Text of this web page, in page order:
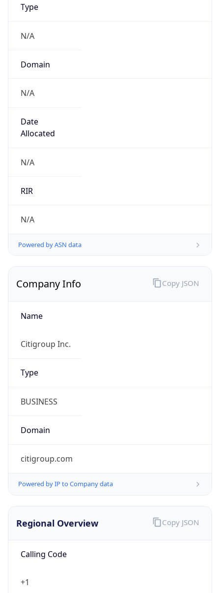
Type
N/A
Domain
N/A
Date
Allocated
N/A
RIR
N/A
Powered by ASN data
Company Info
Name
Citigroup Inc.
Type
BUSINESS
Domain
citigroup.com
Powered by IP to Company data
Copy JSON
Regional Overview
Calling Code
+1
Copy JSON